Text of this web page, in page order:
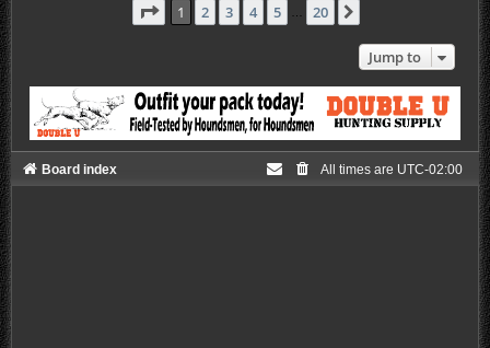
Page 1of 20
1 2 3 4 5 20
Jump to
Board index All times are UTC-02:00